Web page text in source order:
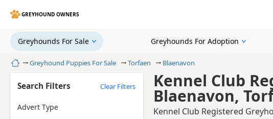
GREYHOUND OWNERS
Greyhounds For Sale Greyhounds For Adoption
HomeGreyhound Puppies For Sale Torfaen Blaenavon
Kennel Club
Blaenavon,
Kennel Club Registered
Search Filters Clear Filters
Advert Type